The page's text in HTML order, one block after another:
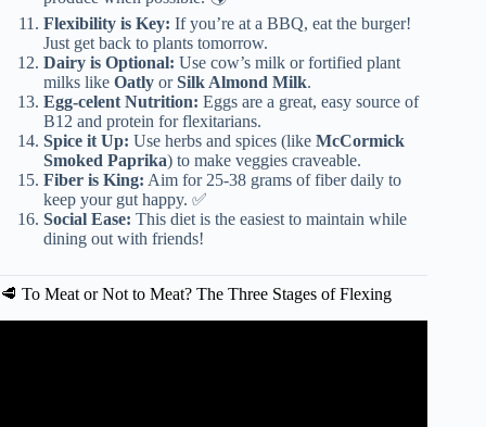
Flexibility is Key: If you’re at a BBQ, eat the burger!
Just get back to plants tomorrow.
Dairy is Optional: Use cow’s milk or fortified plant
milks like Oatly orSilk Almond Milk.
Egg-celent Nutrition: Eggs are a great, easy source of
B12 and protein for flexitarians.
Spice it Up: Use herbs and spices (like McCormick
Smoked Paprika) to make veggies craveable.
Fiber is King: Aim for 25-38 grams of fiber daily to
keep your gut happy. ✅
Social Ease: This diet is the easiest to maintain while
dining out with friends!
🥩 To Meat or Not to Meat? The Three Stages of Flexing